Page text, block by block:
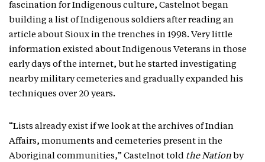
fascination for Indigenous culture, Castelnot began
building a list of Indigenous soldiers after reading an
article about Sioux in the trenches in 1998. Very little
information existed about Indigenous Veterans in those
early days of the internet, but he started investigating
nearby military cemeteries and gradually expanded his
techniques over 20 years.
“Lists already exist if we look at the archives of Indian
Affairs, monuments and cemeteries present in the
Aboriginal communities,” Castelnot told the Nation by